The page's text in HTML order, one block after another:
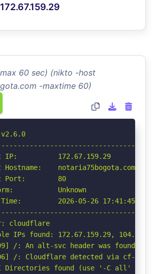
172.67.159.29
60 sec) (nikto -host
-maxtime 60)
IP:          172.67.159.29
Hostname:    notaria75bogota.com
Port:        80
Unknown
2026-05-26 17:41:45
cloudflare
IPs found: 172.67.159.29,
/: An alt-svc header was found
/: Cloudflare detected via cf-ray
Directories found (use '-C all' to